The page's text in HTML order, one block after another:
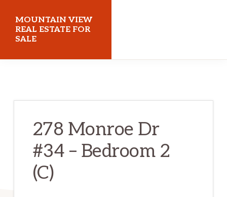
main
content
primary
sidebar
MOUNTAIN VIEW
REAL ESTATE FOR
SALE
278 Monroe Dr
#34 – Bedroom 2
(C)